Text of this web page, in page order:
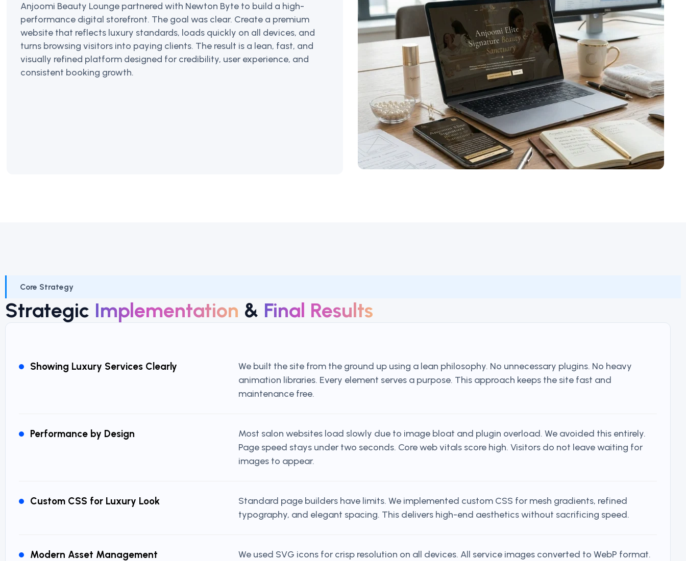
Anjoomi Beauty Lounge partnered with Newton Byte to build a high-
performance digital storefront. The goal was clear. Create a premium
website that reflects luxury standards, loads quickly on all devices, and
turns browsing visitors into paying clients. The result is a lean, fast, and
visually refined platform designed for credibility, user experience, and
consistent booking growth.
Core Strategy
Strategic Implementation & Final Results
Showing Luxury Services Clearly
We built the site from the ground up using a lean philosophy. No unnecessary plugins. No heavy
animation libraries. Every element serves a purpose. This approach keeps the site fast and
maintenance free.
Performance by Design
Most salon websites load slowly due to image bloat and plugin overload. We avoided this entirely.
Page speed stays under two seconds. Core web vitals score high. Visitors do not leave waiting for
images to appear.
Custom CSS for Luxury Look
Standard page builders have limits. We implemented custom CSS for mesh gradients, refined
typography, and elegant spacing. This delivers high-end aesthetics without sacrificing speed.
Modern Asset Management
We used SVG icons for crisp resolution on all devices. All service images converted to WebP format.